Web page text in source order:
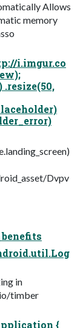
Allows
memory
i.imgur.co
Dvpv
in
timber
{